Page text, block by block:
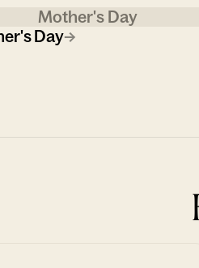
Mother's Day
Day→